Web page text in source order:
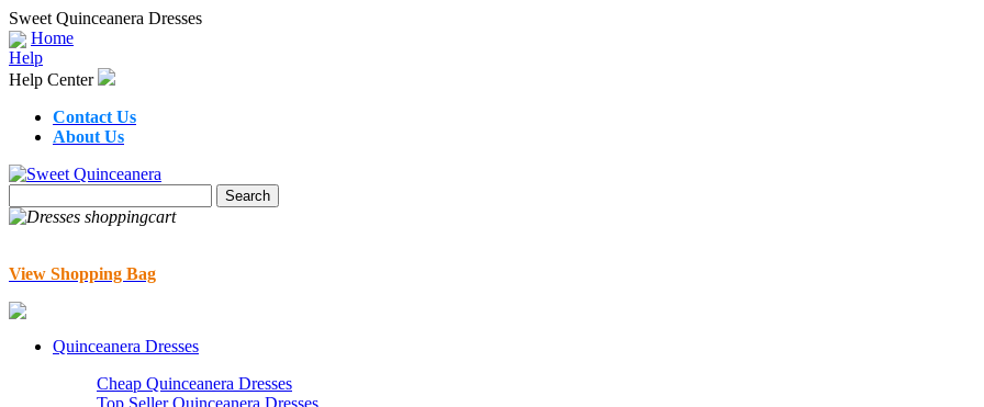
Sweet Quinceanera Dresses
Home
Help
Help Center
Contact Us
About Us
View Shopping Bag
Quinceanera Dresses
Cheap Quinceanera Dresses